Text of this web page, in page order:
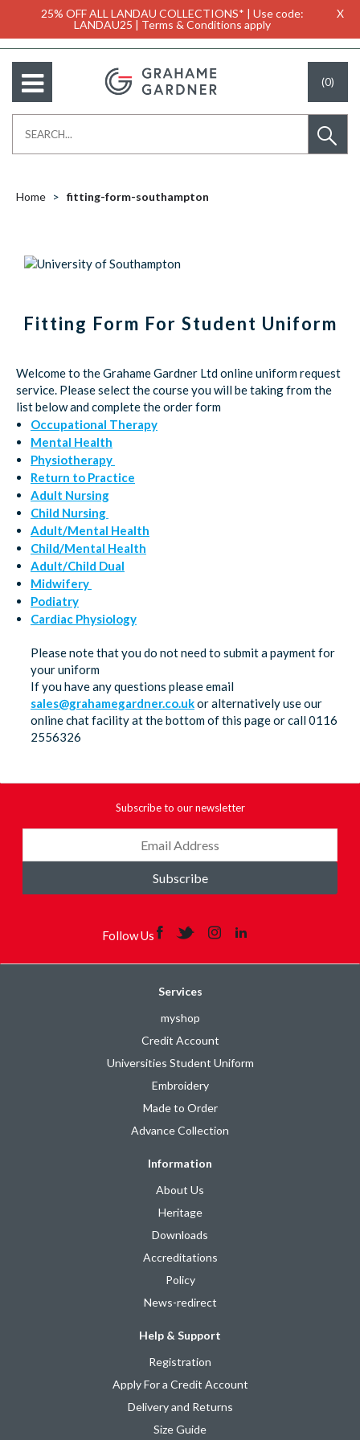
25% OFF ALL LANDAU COLLECTIONS* | Use code:
LANDAU25 | Terms & Conditions apply
X
(0)
Home fitting-form-southampton
Fitting Form For Student Uniform
Welcome to the Grahame Gardner Ltd online uniform request
service. Please select the course you will be taking from the
list below and complete the order form
Occupational Therapy
Mental Health
Physiotherapy
Return to Practice
Adult Nursing
Child Nursing
Adult/Mental Health
Child/Mental Health
Adult/Child Dual
Midwifery
Podiatry
Cardiac Physiology
Please note that you do not need to submit a payment for
your uniform
If you have any questions please email
sales@grahamegardner.co.ukor alternatively use our
online chat facility at the bottom of this page or call 0116
2556326
Subscribe to our newsletter
Subscribe
Follow Us
Services
myshop
Credit Account
Universities Student Uniform
Embroidery
Made to Order
Advance Collection
Information
About Us
Heritage
Downloads
Accreditations
Policy
News-redirect
Help & Support
Registration
Apply For a Credit Account
Delivery and Returns
Size Guide